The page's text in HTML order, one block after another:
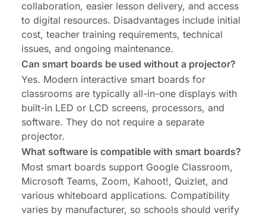
collaboration, easier lesson delivery, and access
to digital resources. Disadvantages include initial
cost, teacher training requirements, technical
issues, and ongoing maintenance.
Can smart boards be used without a projector?
Yes. Modern interactive smart boards for
classrooms are typically all-in-one displays with
built-in LED or LCD screens, processors, and
software. They do not require a separate
projector.
What software is compatible with smart boards?
Most smart boards support Google Classroom,
Microsoft Teams, Zoom, Kahoot!, Quizlet, and
various whiteboard applications. Compatibility
varies by manufacturer, so schools should verify